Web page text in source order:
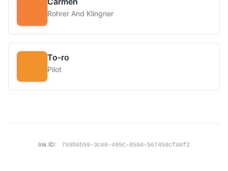
Rohrer And Klingner
To-ro
Pilot
Ink ID: 759b6b59-3ce8-499c-8584-567458cfa6f2